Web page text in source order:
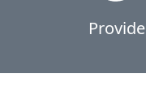
Provide